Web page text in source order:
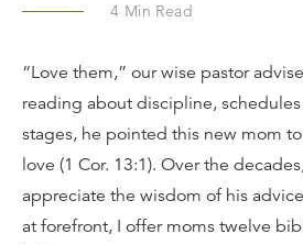
4 Min Read
“Love them,” our wise pastor
reading about discipline,
stages, he pointed this new mom
love (1 Cor. 13:1). Over the
appreciate the wisdom of his
at forefront, I offer moms twelve